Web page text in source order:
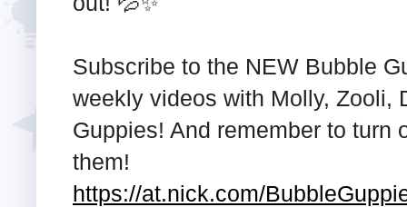
Subscribe to the NEW Bubble
weekly videos with Molly, Zooli,
Guppies! And remember to turn
them!
https://at.nick.com/